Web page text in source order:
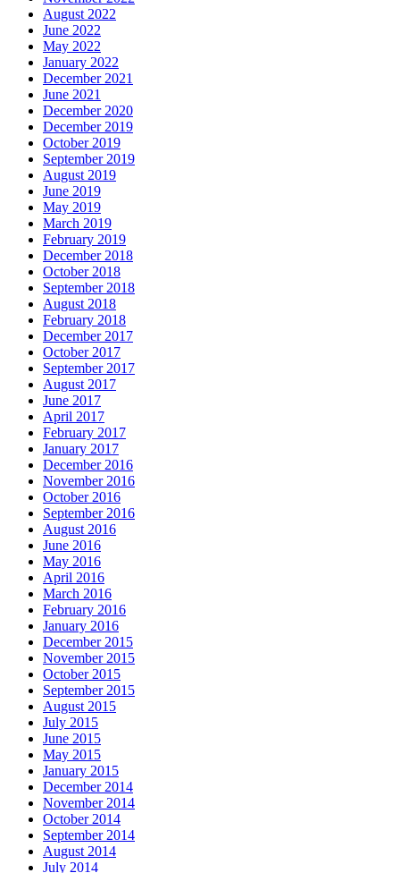
August 2022
June 2022
May 2022
January 2022
December 2021
June 2021
December 2020
December 2019
October 2019
September 2019
August 2019
June 2019
May 2019
March 2019
February 2019
December 2018
October 2018
September 2018
August 2018
February 2018
December 2017
October 2017
September 2017
August 2017
June 2017
April 2017
February 2017
January 2017
December 2016
November 2016
October 2016
September 2016
August 2016
June 2016
May 2016
April 2016
March 2016
February 2016
January 2016
December 2015
November 2015
October 2015
September 2015
August 2015
July 2015
June 2015
May 2015
January 2015
December 2014
November 2014
October 2014
September 2014
August 2014
July 2014